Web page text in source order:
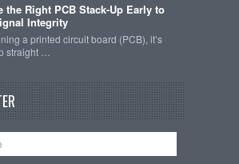
the Right PCB Stack-Up Early to
Integrity
a printed circuit board (PCB), it’s
straight …